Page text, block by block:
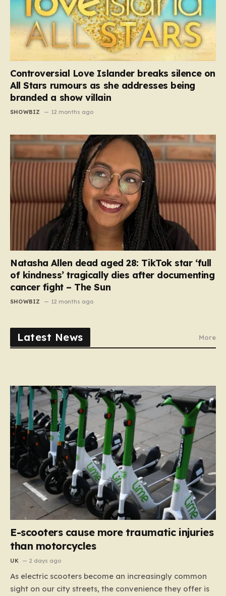
Controversial Love Islander breaks silence on
All Stars rumours as she addresses being
branded a show villain
SHOWBIZ 12 months ago
Natasha Allen dead aged 28: TikTok star ‘full
of kindness’ tragically dies after documenting
cancer fight – The Sun
SHOWBIZ 12 months ago
Latest News More
E-scooters cause more traumatic injuries
than motorcycles
UK 2 days ago
As electric scooters become an increasingly common
sight on our city streets, the convenience they offer is